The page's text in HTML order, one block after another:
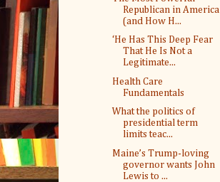
Republican in America
(and How H...
‘He Has This Deep Fear
That He Is Not a
Legitimate...
Health Care
Fundamentals
What the politics of
presidential term
limits teac...
Maine’s Trump-loving
governor wants John
Lewis to ...